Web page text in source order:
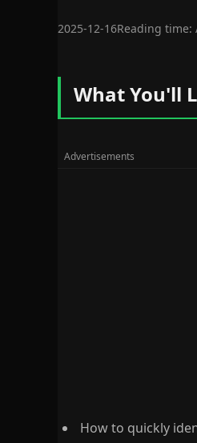
2025-12-16Reading time:
What You'll
How to quickly